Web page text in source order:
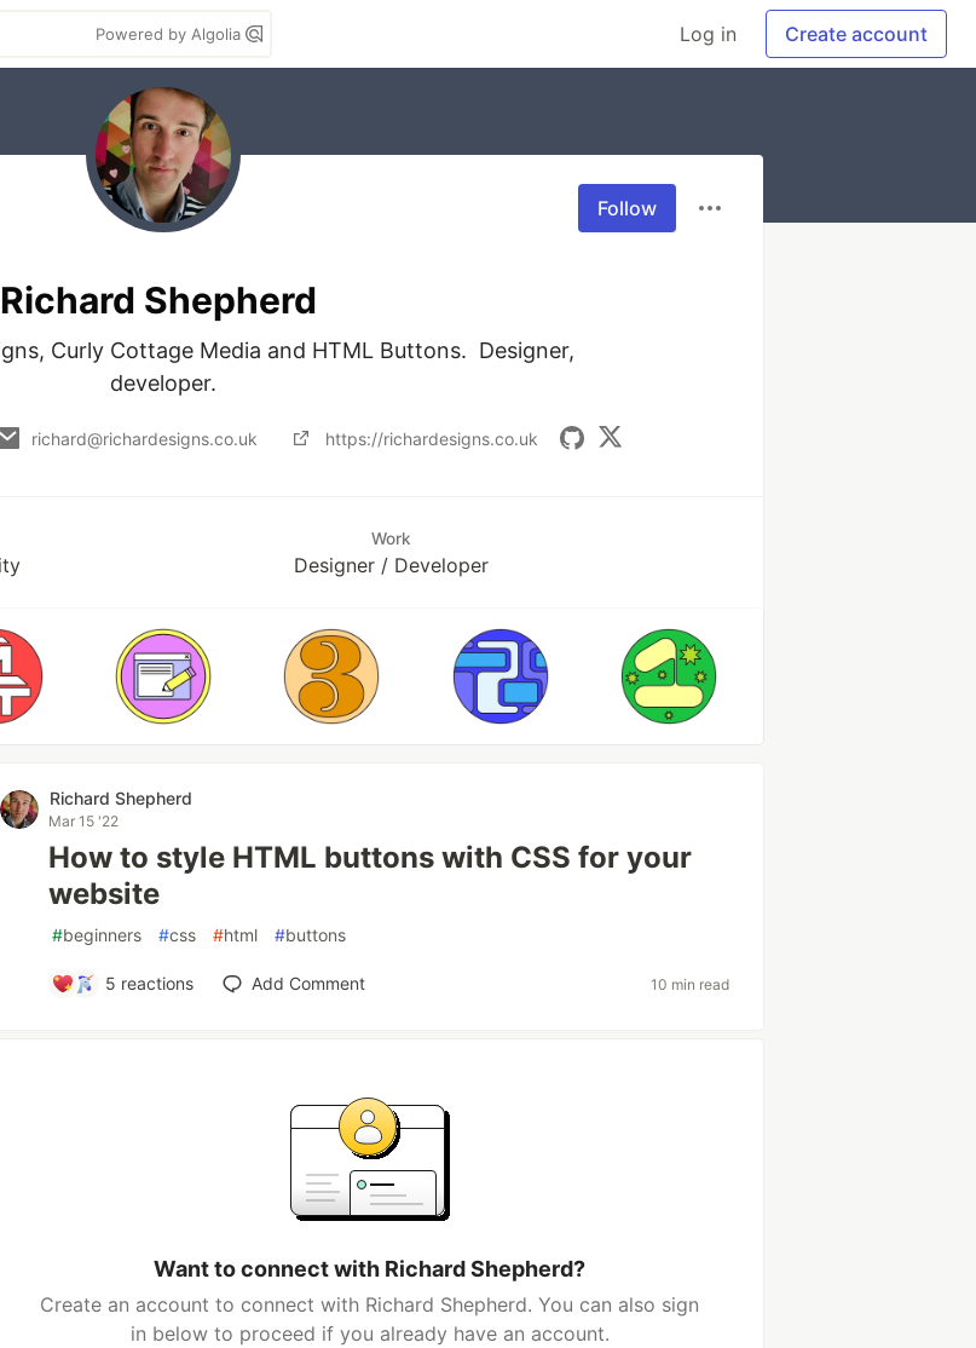
Powered by Algolia Log in Create account
Follow
Richard Shepherd
Curly Cottage Media and HTML Buttons.  Designer,
developer.
richard@richardesigns.co.uk https://richardesigns.co.uk
Work
Designer / Developer
Richard Shepherd
Mar 15 '22
How to style HTML buttons with CSS for your
website
#beginners #css #html #buttons
5 reactions Add Comment 10 min read
Want to connect with Richard Shepherd?
Create an account to connect with Richard Shepherd. You can also sign
in below to proceed if you already have an account.